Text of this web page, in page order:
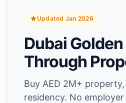
Updated Jan 2026
Dubai
Through
Buy AED 2M+
residency. No